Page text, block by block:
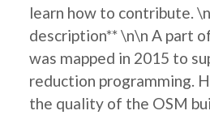
learn how to contribute.
description** \n\n A part
was mapped in 2015 to
reduction programming.
the quality of the OSM